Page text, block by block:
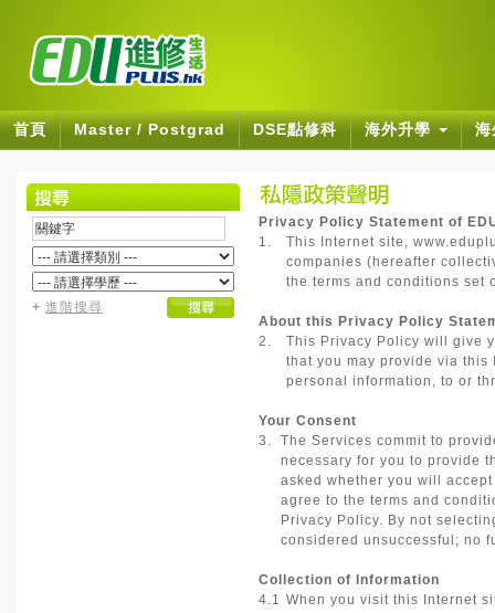
首頁 Master / Postgrad DSE點修科 海外升學
+ 進階搜尋
Privacy Policy Statement of
1.
This Internet site,
companies (hereafter
the terms and conditions set
About this Privacy Policy
2.
This Privacy Policy will give
that you may provide via
personal information, to or
Your Consent
3.
The Services commit to
necessary for you to provide
asked whether you will
agree to the terms and
Privacy Policy. By not
considered unsuccessful; no
Collection of Information
4.1 When you visit this Internet